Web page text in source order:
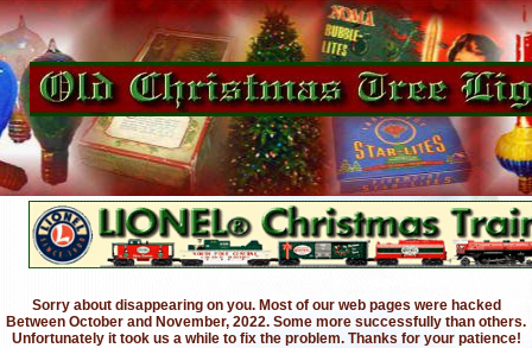
Sorry about disappearing on you. Most of our web pages were hacked
Between October and November, 2022. Some more successfully than others.
Unfortunately it took us a while to fix the problem. Thanks for your patience!